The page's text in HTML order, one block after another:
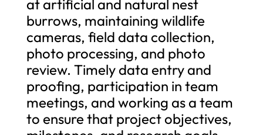
at artificial and natural nest
burrows, maintaining wildlife
cameras, field data collection,
photo processing, and photo
review. Timely data entry and
proofing, participation in team
meetings, and working as a team
to ensure that project objectives,